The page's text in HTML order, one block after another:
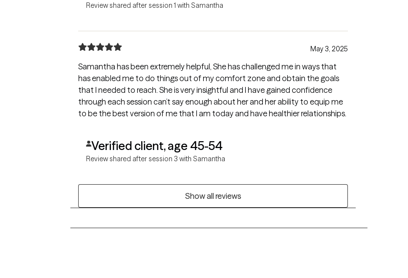
Review shared after session 1 with Samantha
May 3, 2025
Samantha has been extremely helpful, She has challenged me in ways that
has enabled me to do things out of my comfort zone and obtain the goals
that I needed to reach. She is very insightful and I have gained confidence
through each session can’t say enough about her and her ability to equip me
to be the best version of me that I am today and have healthier relationships.
Verified client, age 45-54
Review shared after session 3 with Samantha
Show all reviews